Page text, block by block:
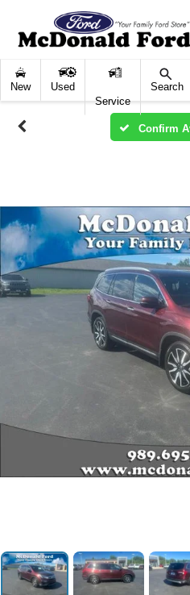
New
Used
Service
Search
Confirm